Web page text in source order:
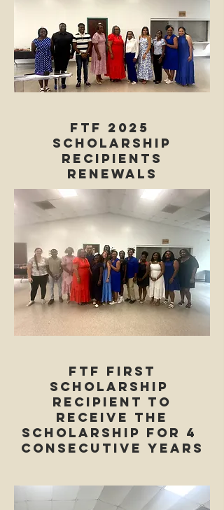
FTF 2025
Scholarship
Recipients
renewals
FTF first
Scholarship
Recipient to
receive the
Scholarship for 4
consecutive years